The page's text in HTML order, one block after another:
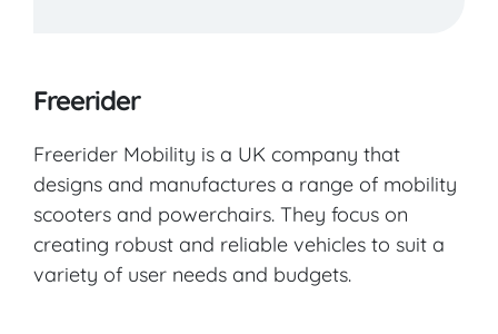
Freerider
Freerider Mobility is a UK company that
designs and manufactures a range of mobility
scooters and powerchairs. They focus on
creating robust and reliable vehicles to suit a
variety of user needs and budgets.